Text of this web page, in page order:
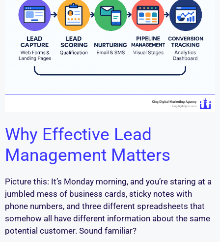
Why Effective Lead
Management Matters
Picture this: It’s Monday morning, and you’re staring at a
jumbled mess of business cards, sticky notes with
phone numbers, and three different spreadsheets that
somehow all have different information about the same
potential customer. Sound familiar?